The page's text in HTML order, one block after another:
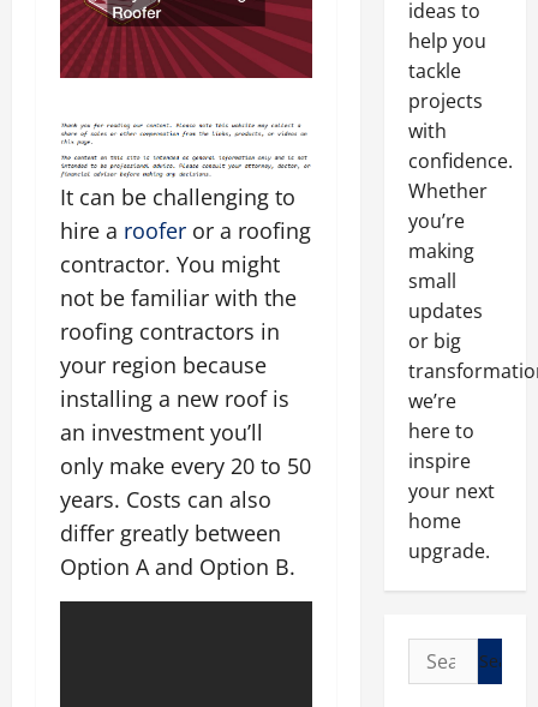
It can be challenging to
hire a roofer or a roofing
contractor. You might
not be familiar with the
roofing contractors in
your region because
installing a new roof is
an investment you’ll
only make every 20 to 50
years. Costs can also
differ greatly between
Option A and Option B.
ideas to
help you
tackle
projects
with
confidence.
Whether
you’re
making
small
updates
or big
we’re
here to
inspire
your next
home
upgrade.
Search
for: